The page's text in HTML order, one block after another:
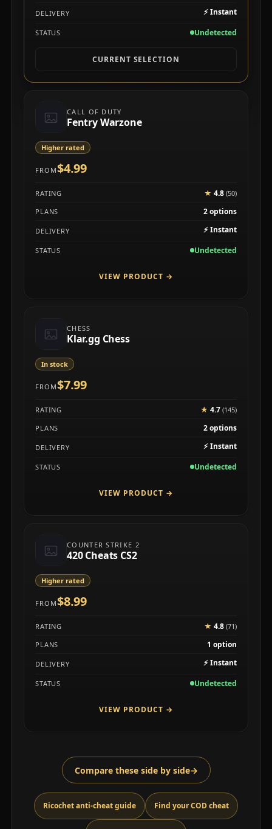
DELIVERY ⚡Instant
STATUS Undetected
CURRENT SELECTION
CALL OF DUTY
Fentry Warzone
Higher rated
FROM$4.99
RATING ★ 4.8(50)
PLANS
2 options
DELIVERY ⚡Instant
STATUS Undetected
VIEW PRODUCT →
CHESS
Klar.gg Chess
In stock
FROM$7.99
RATING ★ 4.7(145)
PLANS
2 options
DELIVERY ⚡Instant
STATUS Undetected
VIEW PRODUCT →
COUNTER STRIKE 2
420 Cheats CS2
Higher rated
FROM$8.99
RATING ★ 4.8(71)
PLANS
1 option
DELIVERY ⚡Instant
STATUS Undetected
VIEW PRODUCT →
Compare these side by side→
Ricochet anti-cheat guide Find your COD cheat